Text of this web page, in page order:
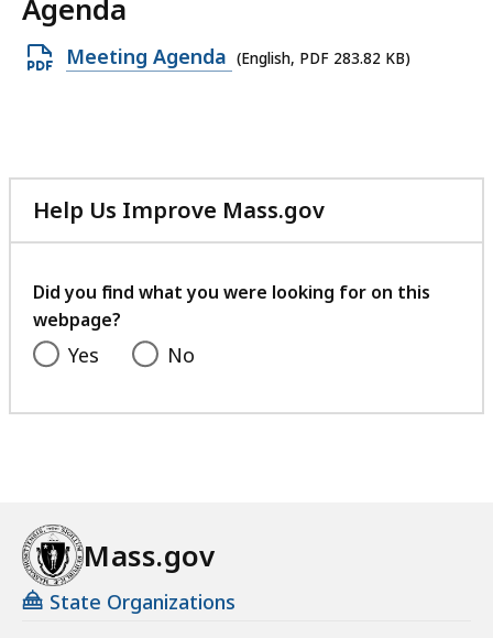
Agenda
Open
KB,
Meeting Agenda (English, PDF 283.82 KB)
Help Us Improve Mass.gov
with
feedback
Did you find what you were looking for on this
webpage?
Yes No
Mass.gov
State Organizations